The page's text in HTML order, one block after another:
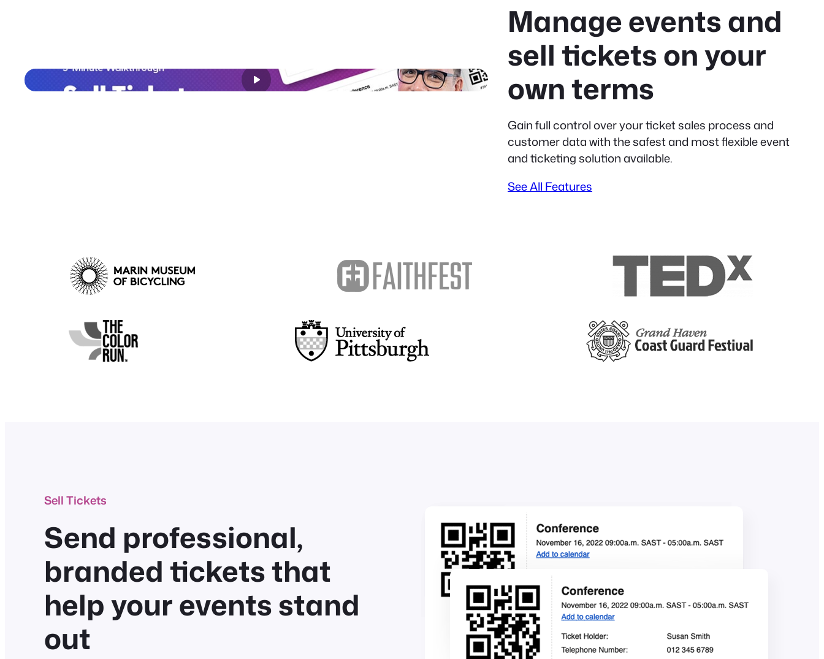
Manage events and
sell tickets on your
own terms
Gain full control over your ticket sales process and
customer data with the safest and most flexible event
and ticketing solution available.
See All Features
Sell Tickets
Send professional,
branded tickets that
help your events stand
out